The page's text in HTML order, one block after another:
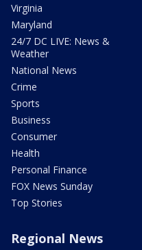
Virginia
Maryland
24/7 DC LIVE: News &
Weather
National News
Crime
Sports
Business
Consumer
Health
Personal Finance
FOX News Sunday
Top Stories
Regional News